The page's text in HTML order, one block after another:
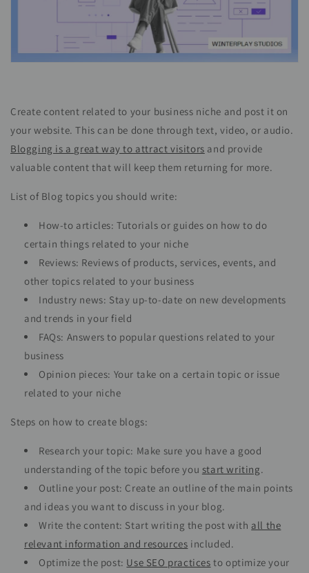
Create content related to your business niche and post it on
your website. This can be done through text, video, or audio.
Blogging is a great way to attract visitors and provide
valuable content that will keep them returning for more.
List of Blog topics you should write:
How-to articles: Tutorials or guides on how to do
certain things related to your niche
Reviews: Reviews of products, services, events, and
other topics related to your business
Industry news: Stay up-to-date on new developments
and trends in your field
FAQs: Answers to popular questions related to your
business
Opinion pieces: Your take on a certain topic or issue
related to your niche
Steps on how to create blogs:
Research your topic: Make sure you have a good
understanding of the topic before you start writing.
Outline your post: Create an outline of the main points
and ideas you want to discuss in your blog.
Write the content: Start writing the post with all the
relevant information and resources included.
Optimize the post: Use SEO practices to optimize your